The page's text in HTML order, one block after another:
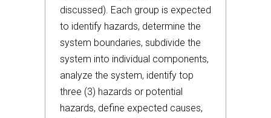
discussed). Each group is expected
to identify hazards, determine the
system boundaries, subdivide the
system into individual components,
analyze the system, identify top
three (3) hazards or potential
hazards, define expected causes,